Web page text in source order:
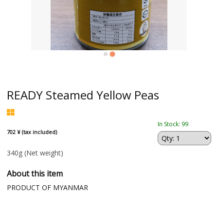
READY Steamed Yellow Peas
702 ¥ (tax included)
In Stock: 99
340g (Net weight)
About this item
PRODUCT OF MYANMAR